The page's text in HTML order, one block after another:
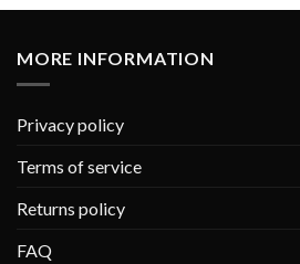
MORE INFORMATION
Privacy policy
Terms of service
Returns policy
FAQ